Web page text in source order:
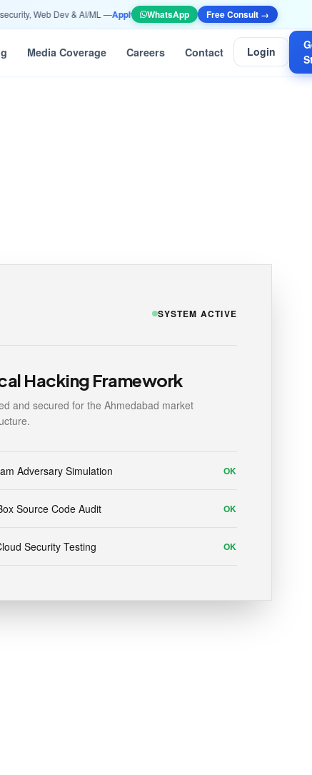
Web Dev & AI/ML —Apply Now •📞 +91 90532 10052 |
WhatsApp Free Consult →
Media Coverage Careers Contact Login
SYSTEM ACTIVE
Hacking Framework
and secured for the Ahmedabad market
Adversary Simulation OK
Source Code Audit OK
Security Testing OK